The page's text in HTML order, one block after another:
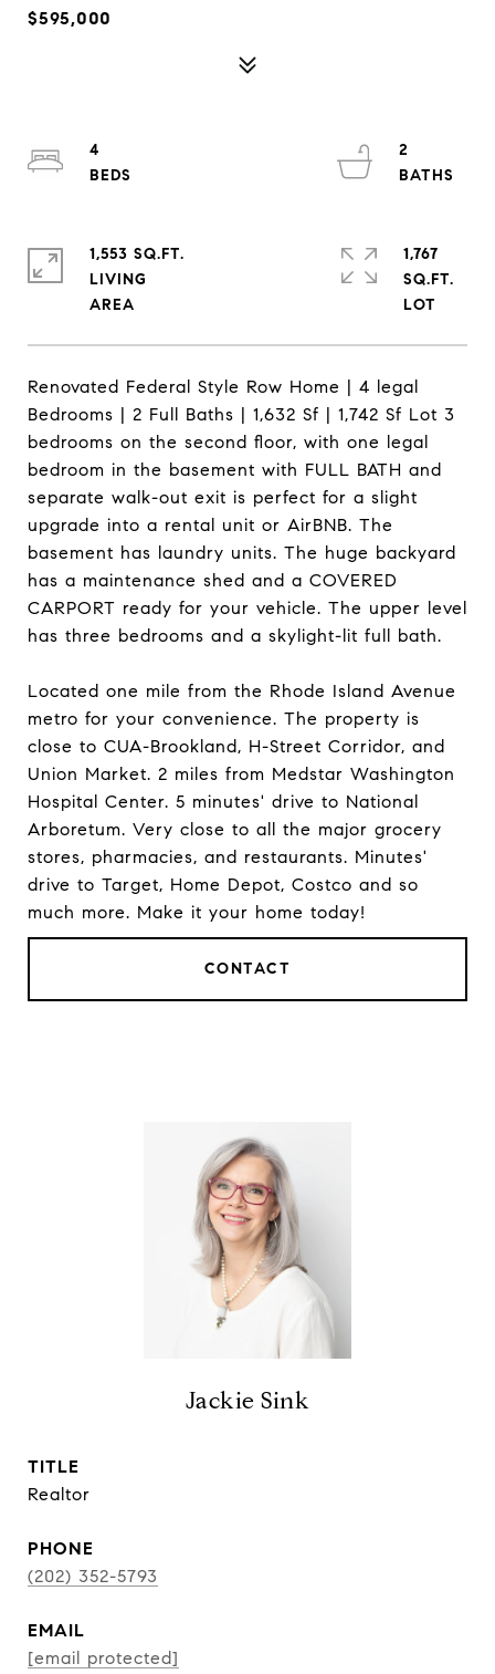
$595,000
Renovated Federal Style Row Home | 4 legal
Bedrooms | 2 Full Baths | 1,632 Sf | 1,742 Sf Lot 3
bedrooms on the second floor, with one legal
bedroom in the basement with FULL BATH and
separate walk-out exit is perfect for a slight
upgrade into a rental unit or AirBNB. The
basement has laundry units. The huge backyard
has a maintenance shed and a COVERED
CARPORT ready for your vehicle. The upper level
has three bedrooms and a skylight-lit full bath.
Located one mile from the Rhode Island Avenue
metro for your convenience. The property is
close to CUA-Brookland, H-Street Corridor, and
Union Market. 2 miles from Medstar Washington
Hospital Center. 5 minutes' drive to National
Arboretum. Very close to all the major grocery
stores, pharmacies, and restaurants. Minutes'
drive to Target, Home Depot, Costco and so
much more. Make it your home today!
CONTACT
4
2
1,553 SQ.FT.
LIVING
1,767
SQ.FT.
Jackie Sink
TITLE
Realtor
PHONE
(202) 352-5793
EMAIL
[email protected]